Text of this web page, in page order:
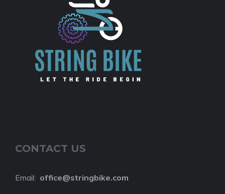
CONTACT US
Email: office@stringbike.com